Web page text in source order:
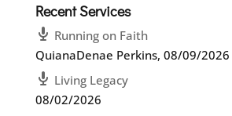
Recent Services
Running on Faith
QuianaDenae Perkins, 08/09/2026
Living Legacy
08/02/2026